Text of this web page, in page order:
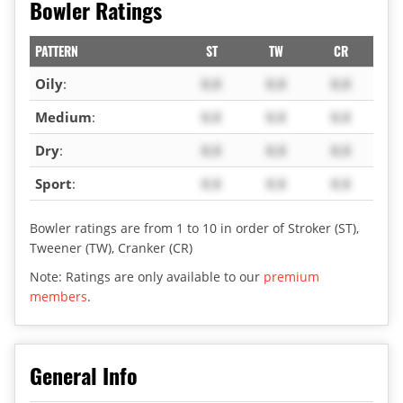
Bowler Ratings
PATTERN ST TW CR
Oily: X.X X.X
X.X
Medium: X.X X.X
X.X
Dry: X.X X.X
X.X
Sport: X.X X.X X.X
Bowler ratings are from 1 to 10 in order of Stroker (ST),
Tweener (TW), Cranker (CR)
Note: Ratings are only available to our premium
members.
General Info